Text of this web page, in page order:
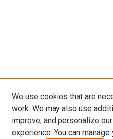
We use cookies that are
work. We may also use
improve, and personalize
experience. You can